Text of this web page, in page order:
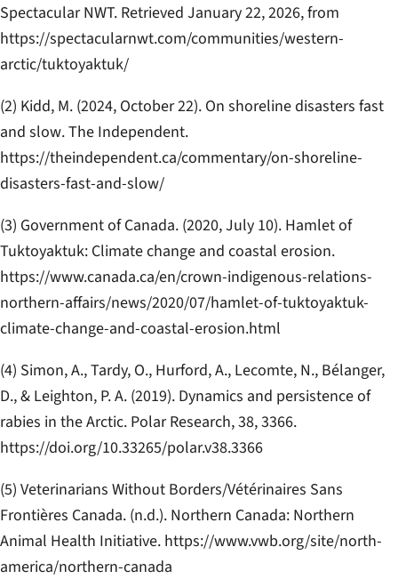
Spectacular NWT. Retrieved January 22, 2026, from
https://spectacularnwt.com/communities/western-
arctic/tuktoyaktuk/
(2) Kidd, M. (2024, October 22). On shoreline disasters fast
and slow.The Independent.
https://theindependent.ca/commentary/on-shoreline-
disasters-fast-and-slow/
(3) Government of Canada. (2020, July 10). Hamlet of
Tuktoyaktuk: Climate change and coastal erosion.
https://www.canada.ca/en/crown-indigenous-relations-
northern-affairs/news/2020/07/hamlet-of-tuktoyaktuk-
climate-change-and-coastal-erosion.html
(4) Simon, A., Tardy, O., Hurford, A., Lecomte, N., Bélanger,
D., & Leighton, P. A. (2019). Dynamics and persistence of
rabies in the Arctic. Polar Research, 38, 3366.
https://doi.org/10.33265/polar.v38.3366
(5) Veterinarians Without Borders/Vétérinaires Sans
Frontières Canada. (n.d.). Northern Canada: Northern
Animal Health Initiative. https://www.vwb.org/site/north-
america/northern-canada